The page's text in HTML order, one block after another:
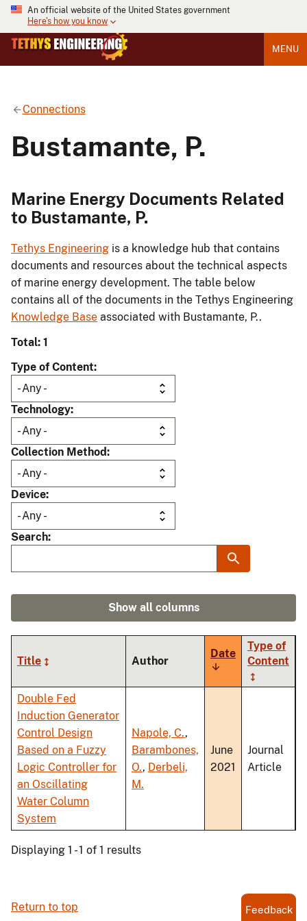
An official website of the United States government
Here's how you know
MENU
Connections
Bustamante, P.
Marine Energy Documents Related
to Bustamante, P.
Tethys Engineering is a knowledge hub that contains
documents and resources about the technical aspects
of marine energy development. The table below
contains all of the documents in the Tethys Engineering
Knowledge Base associated with Bustamante, P..
Total: 1
Type of Content
Technology
Collection Method
Device
Search
Show all columns
Title Author
Date
Sort
ascending
Type of
Content
Double Fed
Induction Generator
Control Design
Based on a Fuzzy
Logic Controller for
an Oscillating
Water Column
System
Napole, C.,
Barambones,
O., Derbeli,
M.
June
2021
Journal
Article
Displaying 1 - 1 of 1 results
Return to top Feedback